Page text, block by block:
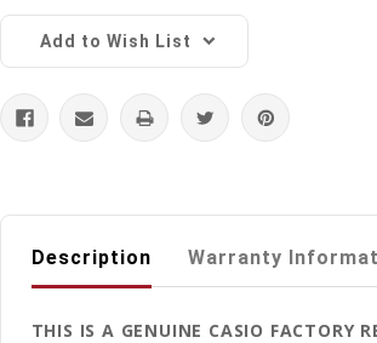
Add to Wish List
Description Warranty
THIS IS A GENUINE CASIO FACTORY